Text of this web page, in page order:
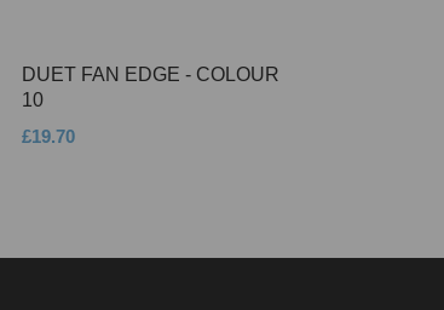
DUET FAN EDGE - COLOUR
10
£19.70